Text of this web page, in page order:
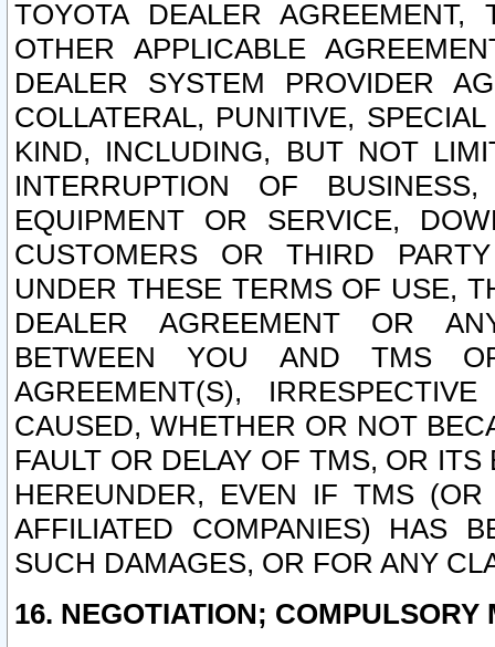
TOYOTA DEALER
OTHER APPLICABLE
DEALER SYSTEM PROVIDER
COLLATERAL, PUNITIVE,
KIND, INCLUDING, BUT NOT
INTERRUPTION OF
EQUIPMENT OR SERVICE,
CUSTOMERS OR THIRD
UNDER THESE TERMS OF USE,
DEALER AGREEMENT OR
BETWEEN YOU AND TMS
AGREEMENT(S),
CAUSED, WHETHER OR NOT
FAULT OR DELAY OF TMS, OR
HEREUNDER, EVEN IF TMS
AFFILIATED COMPANIES) HAS
SUCH DAMAGES, OR FOR ANY
16. NEGOTIATION; COMPULSORY